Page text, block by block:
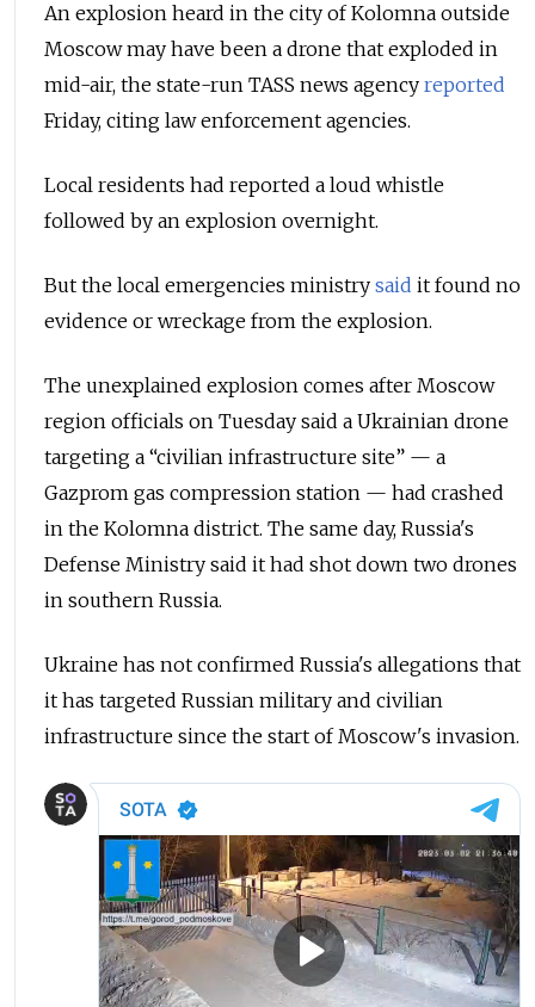
An explosion heard in the city of Kolomna outside
Moscow may have been a drone that exploded in
mid-air, the state-run TASS news agency reported
Friday, citing law enforcement agencies.
Local residents had reported a loud whistle
followed by an explosion overnight.
But the local emergencies ministry said it found no
evidence or wreckage from the explosion.
The unexplained explosion comes after Moscow
region officials on Tuesday said a Ukrainian drone
targeting a “civilian infrastructure site” — a
Gazprom gas compression station — had crashed
in the Kolomna district. The same day, Russia's
Defense Ministry said it had shot down two drones
in southern Russia.
Ukraine has not confirmed Russia's allegations that
it has targeted Russian military and civilian
infrastructure since the start of Moscow's invasion.